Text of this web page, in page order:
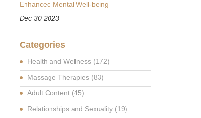
Enhanced Mental Well-being
Dec 30 2023
Categories
Health and Wellness (172)
Massage Therapies (83)
Adult Content (45)
Relationships and Sexuality (19)